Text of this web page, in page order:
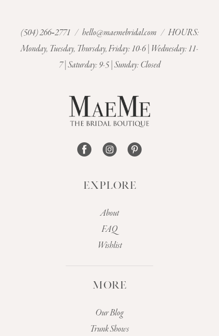
(504) 266‑2771 / hello@maemebridal.com / HOURS:
Monday, Tuesday, Thursday, Friday: 10-6 | Wednesday: 11-
7 | Saturday: 9-5 | Sunday: Closed
EXPLORE
About
FAQ
Wishlist
MORE
Our Blog
Trunk Shows